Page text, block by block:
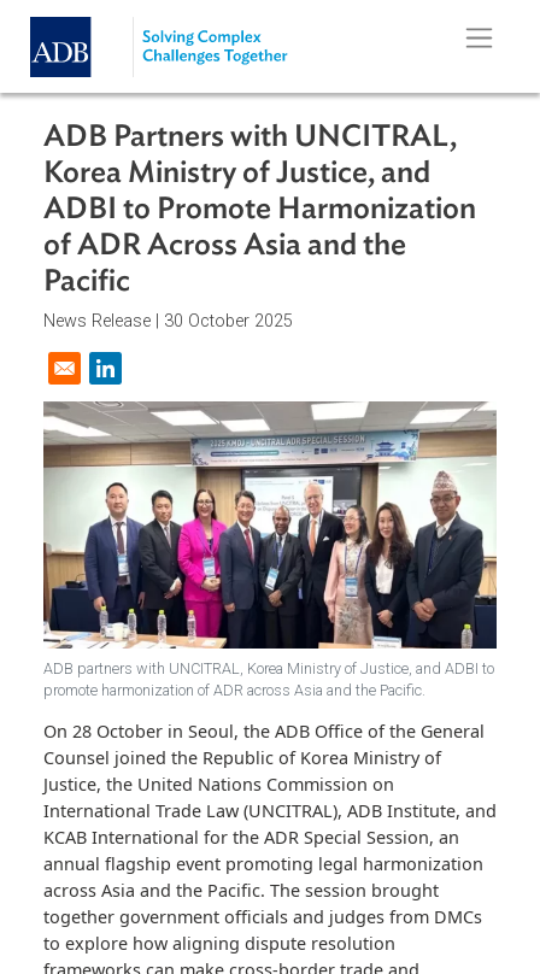
Skip to main content
ADB Partners with UNCITRAL,
Korea Ministry of Justice, and
ADBI to Promote Harmonization
of ADR Across Asia and the
Pacific
News Release |
Opens in a new window
ADB partners with UNCITRAL, Korea Ministry of Justice, and ADBI
promote harmonization of ADR across Asia and the Pacific.
On 28 October in Seoul, the ADB Office of the General
Counsel joined the Republic of Korea Ministry of
Justice, the United Nations Commission on
International Trade Law (UNCITRAL), ADB Institute,
KCAB International for the ADR Special Session, an
annual flagship event promoting legal harmonization